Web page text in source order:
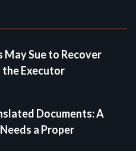
May Sue to Recover
Executor
Documents: A
a Proper